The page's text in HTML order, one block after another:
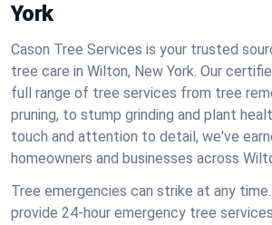
York
Cason Tree Services is your trusted
tree care in Wilton, New York. Our
full range of tree services from tree
pruning, to stump grinding and plant
touch and attention to detail, we've
homeowners and businesses across
Tree emergencies can strike at any
provide 24-hour emergency tree